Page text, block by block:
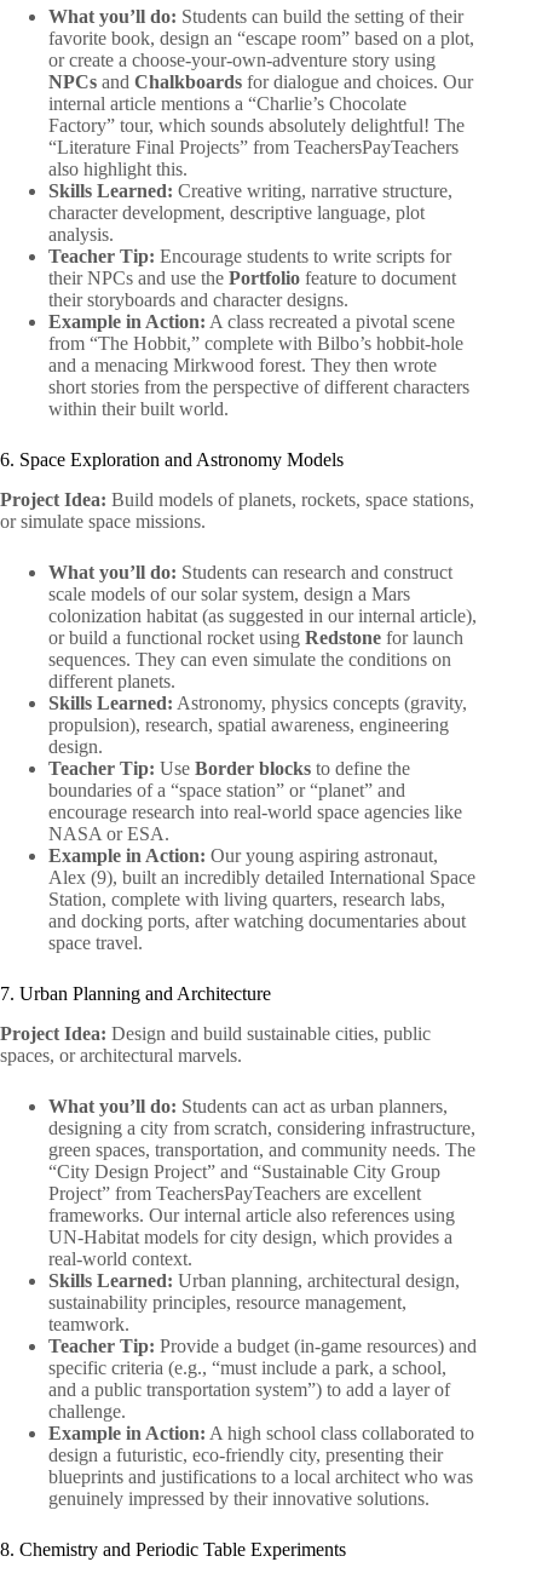
What you’ll do: Students can build the setting of their
favorite book, design an “escape room” based on a plot,
or create a choose-your-own-adventure story using
NPCs and Chalkboards for dialogue and choices. Our
internal article mentions a “Charlie’s Chocolate
Factory” tour, which sounds absolutely delightful! The
“Literature Final Projects” from TeachersPayTeachers
also highlight this.
Skills Learned: Creative writing, narrative structure,
character development, descriptive language, plot
analysis.
Teacher Tip: Encourage students to write scripts for
their NPCs and use the Portfolio feature to document
their storyboards and character designs.
Example in Action: A class recreated a pivotal scene
from “The Hobbit,” complete with Bilbo’s hobbit-hole
and a menacing Mirkwood forest. They then wrote
short stories from the perspective of different characters
within their built world.
6. Space Exploration and Astronomy Models
Project Idea: Build models of planets, rockets, space stations,
or simulate space missions.
What you’ll do: Students can research and construct
scale models of our solar system, design a Mars
colonization habitat (as suggested in our internal article),
or build a functional rocket using Redstone for launch
sequences. They can even simulate the conditions on
different planets.
Skills Learned: Astronomy, physics concepts (gravity,
propulsion), research, spatial awareness, engineering
design.
Teacher Tip: Use Border blocks to define the
boundaries of a “space station” or “planet” and
encourage research into real-world space agencies like
NASA or ESA.
Example in Action: Our young aspiring astronaut,
Alex (9), built an incredibly detailed International Space
Station, complete with living quarters, research labs,
and docking ports, after watching documentaries about
space travel.
7. Urban Planning and Architecture
Project Idea: Design and build sustainable cities, public
spaces, or architectural marvels.
What you’ll do: Students can act as urban planners,
designing a city from scratch, considering infrastructure,
green spaces, transportation, and community needs. The
“City Design Project” and “Sustainable City Group
Project” from TeachersPayTeachers are excellent
frameworks. Our internal article also references using
UN-Habitat models for city design, which provides a
real-world context.
Skills Learned: Urban planning, architectural design,
sustainability principles, resource management,
teamwork.
Teacher Tip: Provide a budget (in-game resources) and
specific criteria (e.g., “must include a park, a school,
and a public transportation system”) to add a layer of
challenge.
Example in Action: A high school class collaborated to
design a futuristic, eco-friendly city, presenting their
blueprints and justifications to a local architect who was
genuinely impressed by their innovative solutions.
8. Chemistry and Periodic Table Experiments